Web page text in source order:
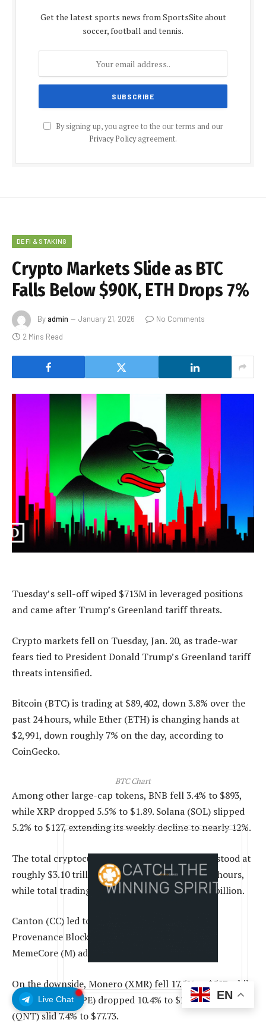
Live Chat
Get the latest sports news from SportsSite about
soccer, football and tennis.
By signing up, you agree to the our terms and our
Privacy Policyagreement.
DEFI & STAKING
Crypto Markets Slide as BTC
Falls Below $90K, ETH Drops 7%
Byadmin January 21, 2026
No Comments
2 Mins Read
Tuesday’s sell-off wiped $713M in leveraged positions
and came after Trump’s Greenland tariff threats.
Crypto markets fell on Tuesday, Jan. 20, as trade-war
fears tied to President Donald Trump’s Greenland tariff
threats intensified.
Bitcoin (BTC) is trading at $89,402, down 3.8% over the
past 24 hours, while Ether (ETH) is changing hands at
$2,991, down roughly 7% on the day, according to
CoinGecko.
BTC Chart
Among other large-cap tokens, BNB fell 3.4% to $893,
while XRP dropped 5.5% to $1.89. Solana (SOL) slipped
5.2% to $127, extending its weekly decline to nearly 12%.
The total cryptocurrency market capitalization stood at
roughly $3.10 trillion, down 4% over the past 24 hours,
while total trading volume rose to about $148.2 billion.
Canton (CC) led today’s gainers, rising 9%, while
Provenance Blockchain (HASH) climbed 5% and
MemeCore (M) added 5%.
On the downside, Monero (XMR) fell 17.5% to $507, while
Hyperliquid (HYPE) dropped 10.4% to $21.36 and Quant
(QNT) slid 7.4% to $77.73.
EN